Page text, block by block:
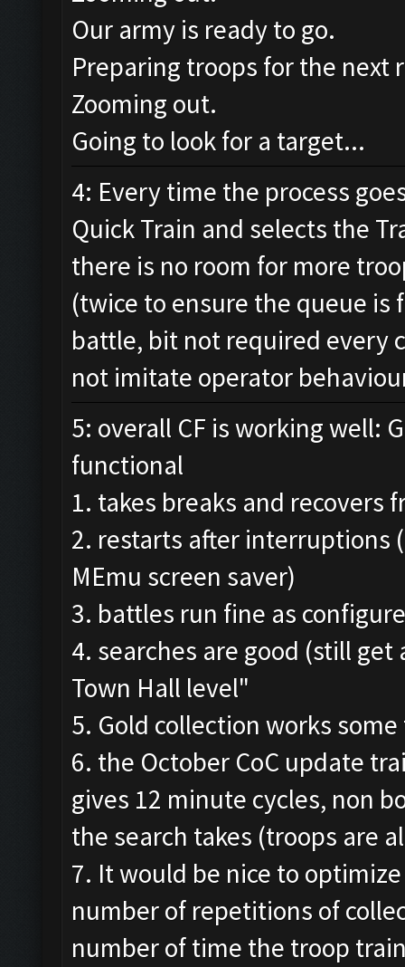
Our army is ready to go.
Preparing troops for the next
Zooming out.
Going to look for a target...
4: Every time the process
Quick Train and selects the
there is no room for more
(twice to ensure the queue
battle, bit not required every
not imitate operator
5: overall CF is working well:
functional
1. takes breaks and recovers
2. restarts after interruptions
MEmu screen saver)
3. battles run fine as
4. searches are good (still
Town Hall level"
5. Gold collection works
6. the October CoC update
gives 12 minute cycles, non
the search takes (troops are
7. It would be nice to
number of repetitions of
number of time the troop